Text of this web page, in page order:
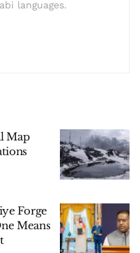
languages.
Map
Forge
Means